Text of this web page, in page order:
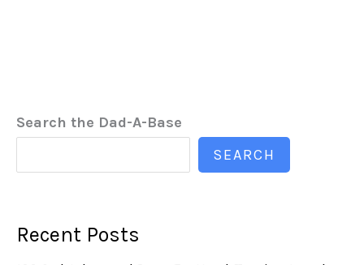
Search the Dad-A-Base
SEARCH
Recent Posts